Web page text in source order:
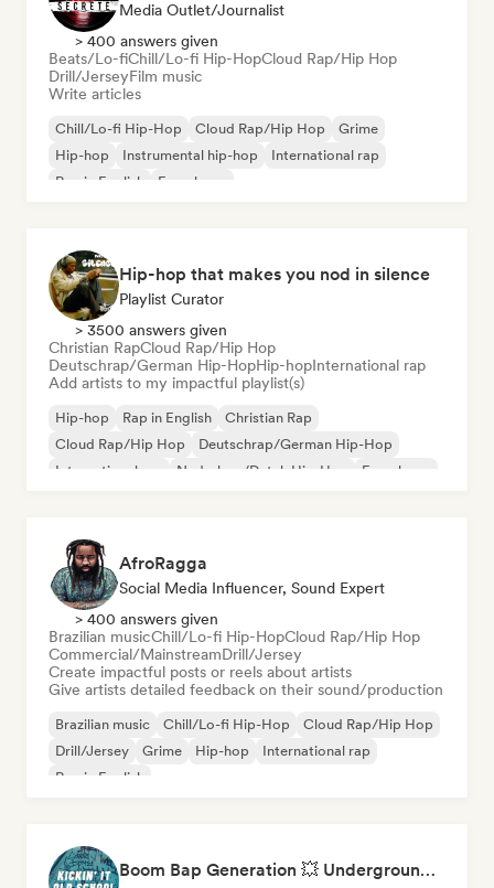
Media Outlet/Journalist
> 400 answers given
Beats/Lo-fiChill/Lo-fi Hip-HopCloud Rap/Hip Hop
Drill/JerseyFilm music
Write articles
Chill/Lo-fi Hip-Hop Cloud Rap/Hip Hop
Grime
Hip-hop
Instrumental hip-hop
International rap
Rap in English
French rap
Hip-hop that makes you nod in silence
Playlist Curator
> 3500 answers given
Christian RapCloud Rap/Hip Hop
Deutschrap/German Hip-HopHip-hopInternational rap
Add artists to my impactful playlist(s)
Hip-hop Rap in English
Christian Rap
Cloud Rap/Hip Hop
Deutschrap/German Hip-Hop
International rap
Nederhop/Dutch Hip-Hop French rap
AfroRagga
Social Media Influencer, Sound Expert
> 400 answers given
Brazilian musicChill/Lo-fi Hip-HopCloud Rap/Hip Hop
Commercial/MainstreamDrill/Jersey
Create impactful posts or reels about artists
Give artists detailed feedback on their sound/production
Brazilian music Chill/Lo-fi Hip-Hop
Cloud Rap/Hip Hop
Drill/Jersey
Grime Hip-hop
International rap
Rap in English
Boom Bap Generation 💥 Underground Hip-Hop, East Coast & Jazz Rap